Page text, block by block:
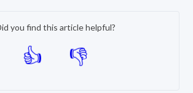
you find this article helpful?